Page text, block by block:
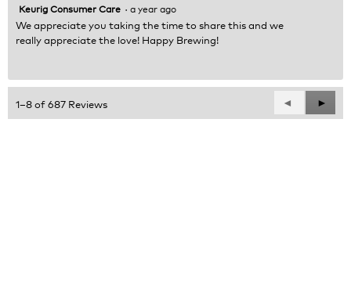
Keurig Consumer Care · a year ago
We appreciate you taking the time to share this and we
really appreciate the love! Happy Brewing!
1–8 of 687 Reviews
Previous
Reviews
◄
Next
►